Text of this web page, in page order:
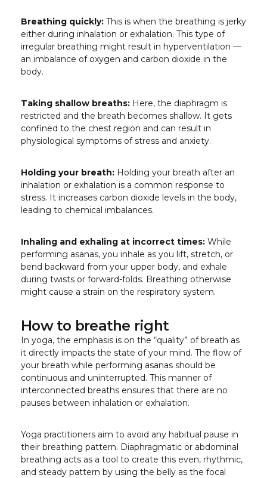
Breathing quickly: This is when the breathing is jerky
either during inhalation or exhalation. This type of
irregular breathing might result in hyperventilation —
an imbalance of oxygen and carbon dioxide in the
body.
Taking shallow breaths: Here, the diaphragm is
restricted and the breath becomes shallow. It gets
confined to the chest region and can result in
physiological symptoms of stress and anxiety.
Holding your breath: Holding your breath after an
inhalation or exhalation is a common response to
stress. It increases carbon dioxide levels in the body,
leading to chemical imbalances.
Inhaling and exhaling at incorrect times: While
performing asanas, you inhale as you lift, stretch, or
bend backward from your upper body, and exhale
during twists or forward-folds. Breathing otherwise
might cause a strain on the respiratory system.
How to breathe right
In yoga, the emphasis is on the “quality” of breath as
it directly impacts the state of your mind. The flow of
your breath while performing asanas should be
continuous and uninterrupted. This manner of
interconnected breaths ensures that there are no
pauses between inhalation or exhalation.
Yoga practitioners aim to avoid any habitual pause in
their breathing pattern. Diaphragmatic or abdominal
breathing acts as a tool to create this even, rhythmic,
and steady pattern by using the belly as the focal